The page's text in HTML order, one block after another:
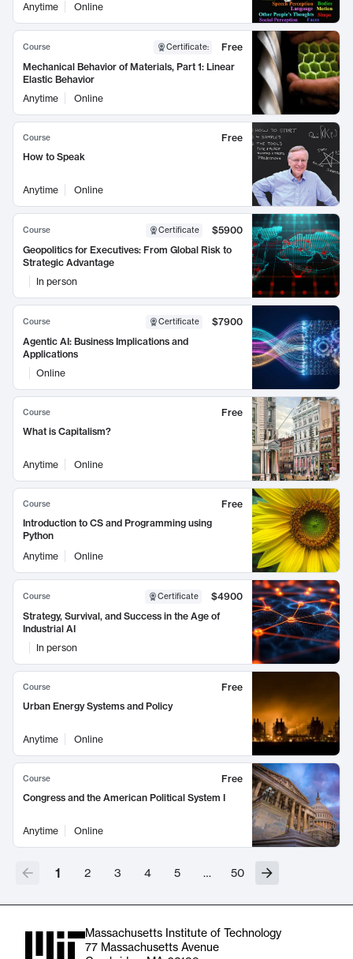
Anytime Online
Course Certificate:
Free
Mechanical Behavior of Materials, Part 1: Linear
Elastic Behavior
Anytime
Online
Course
Free
How to Speak
Anytime Online
Course Certificate
$5900
Geopolitics for Executives: From Global Risk to
Strategic Advantage
In person
Course Certificate
$7900
Agentic AI: Business Implications and
Applications
Online
Course
Free
What is Capitalism?
Anytime Online
Course
Free
Introduction to CS and Programming using
Python
Anytime
Online
Course Certificate
$4900
Strategy, Survival, and Success in the Age of
Industrial AI
In person
Course
Free
Urban Energy Systems and Policy
Anytime Online
Course
Free
Congress and the American Political System I
Anytime Online
1 2 3 4 5 … 50
Massachusetts Institute of Technology
77 Massachusetts Avenue